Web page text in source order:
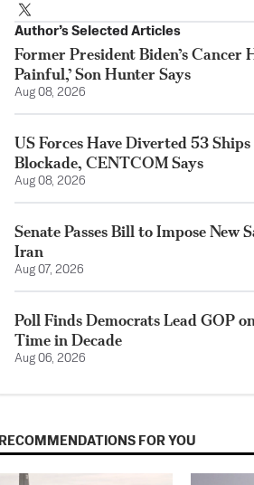
Author’s Selected Articles
Former President Biden’s Cancer
Painful,’ Son Hunter Says
Aug 08, 2026
US Forces Have Diverted 53
Blockade, CENTCOM Says
Aug 08, 2026
Senate Passes Bill to Impose New
Iran
Aug 07, 2026
Poll Finds Democrats Lead GOP
Time in Decade
Aug 06, 2026
RECOMMENDATIONS FOR YOU